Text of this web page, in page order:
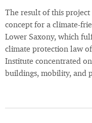
The result of this
concept for a climate-
Lower Saxony, which
climate protection law
Institute concentrated
buildings, mobility, and